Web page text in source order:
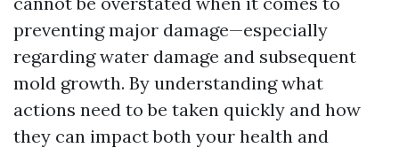
preventing major damage—especially
regarding water damage and subsequent
mold growth. By understanding what
actions need to be taken quickly and how
they can impact both your health and